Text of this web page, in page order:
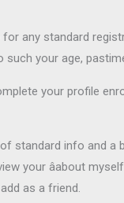
any standard
your age,
your profile
standard info and
your âabout
as a friend.